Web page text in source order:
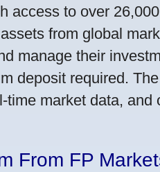
access to over
from global
manage their
deposit required.
market data, and
From FP